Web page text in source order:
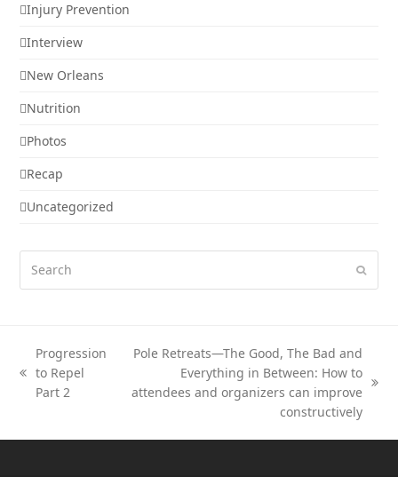
Injury Prevention
Interview
New Orleans
Nutrition
Photos
Recap
Uncategorized
previous
post:
Progression
to Repel
Part 2
next
Pole Retreats—The Good, The Bad and
Everything in Between: How to
attendees and organizers can improve
constructively